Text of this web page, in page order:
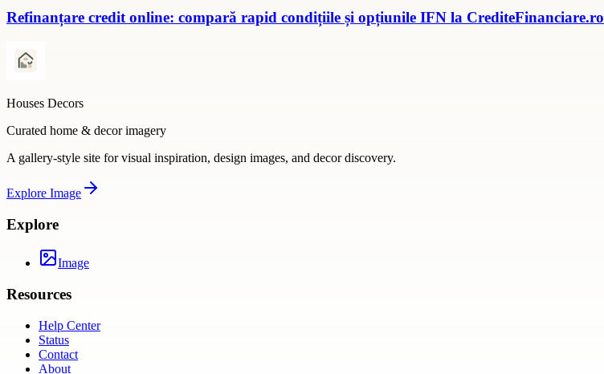
Refinanțare credit online: compară rapid condițiile și opțiunile IFN la CrediteFinanciare.ro
Houses Decors
Curated home & decor imagery
A gallery-style site for visual inspiration, design images, and decor discovery.
Explore Image
Explore
Image
Resources
Help Center
Status
Contact
About